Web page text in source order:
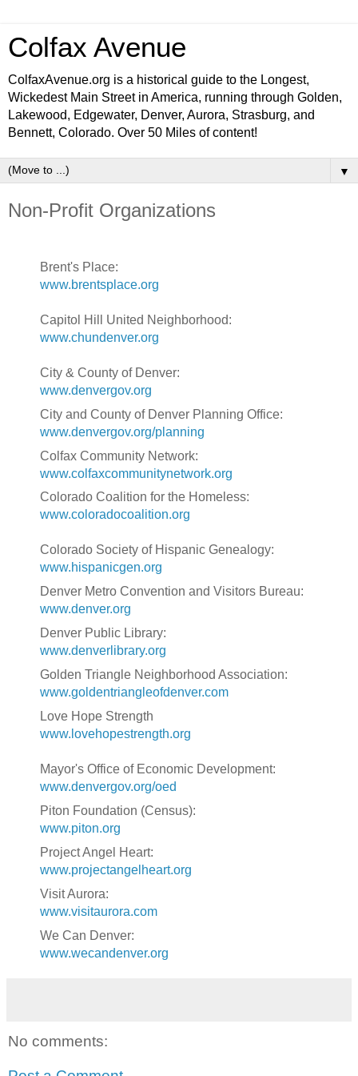
Colfax Avenue
ColfaxAvenue.org is a historical guide to the Longest,
Wickedest Main Street in America, running through Golden,
Lakewood, Edgewater, Denver, Aurora, Strasburg, and
Bennett, Colorado. Over 50 Miles of content!
▼
Non-Profit Organizations
Brent's Place:
www.brentsplace.org
Capitol Hill United Neighborhood:
www.chundenver.org
City & County of Denver:
www.denvergov.org
City and County of Denver Planning Office:
www.denvergov.org/planning
Colfax Community Network:
www.colfaxcommunitynetwork.org
Colorado Coalition for the Homeless:
www.coloradocoalition.org
Colorado Society of Hispanic Genealogy:
www.hispanicgen.org
Denver Metro Convention and Visitors Bureau:
www.denver.org
Denver Public Library:
www.denverlibrary.org
Golden Triangle Neighborhood Association:
www.goldentriangleofdenver.com
Love Hope Strength
www.lovehopestrength.org
Mayor's Office of Economic Development:
www.denvergov.org/oed
Piton Foundation (Census):
www.piton.org
Project Angel Heart:
www.projectangelheart.org
Visit Aurora:
www.visitaurora.com
We Can Denver:
www.wecandenver.org
No comments: